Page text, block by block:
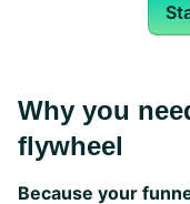
Why you
flywheel
Because your